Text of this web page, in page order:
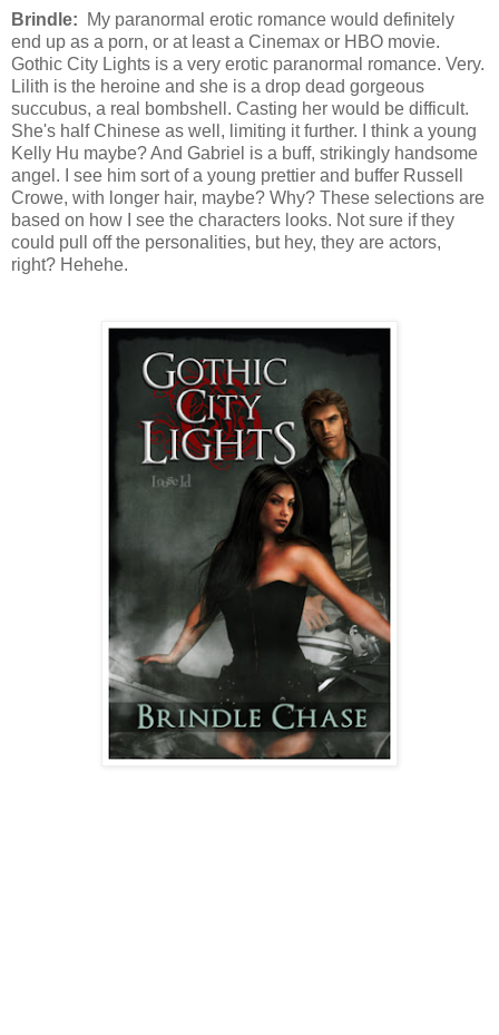
Brindle:
My paranormal erotic romance would definitely
end up as a porn, or at least a Cinemax or HBO movie.
Gothic City Lights is a very erotic paranormal romance. Very.
Lilith is the heroine and she is a drop dead gorgeous
succubus, a real bombshell. Casting her would be difficult.
She's half Chinese as well, limiting it further. I think a young
Kelly Hu maybe? And Gabriel is a buff, strikingly handsome
angel. I see him sort of a young prettier and buffer Russell
Crowe, with longer hair, maybe? Why? These selections are
based on how I see the characters looks. Not sure if they
could pull off the personalities, but hey, they are actors,
right? Hehehe.